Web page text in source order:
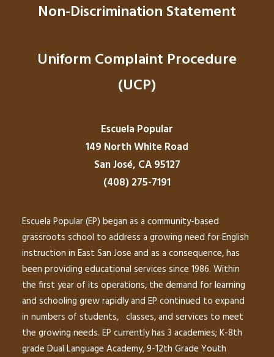
Non-Discrimination Statement
Uniform Complaint Procedure
(UCP)
Escuela Popular
149 North White Road
San José, CA 95127
(408) 275-7191
Escuela Popular (EP) began as a community-based
grassroots school to address a growing need for English
instruction in East San Jose and as a consequence, has
been providing educational services since 1986. Within
the first year of its operations, the demand for learning
and schooling grew rapidly and EP continued to expand
in numbers of students, classes, and services to meet
the growing needs. EP currently has 3 academies; K-8th
grade Dual Language Academy, 9-12th Grade Youth